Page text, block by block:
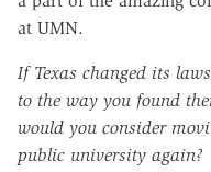
at UMN.
If Texas changed its
to the way you found
would you consider
public university again?